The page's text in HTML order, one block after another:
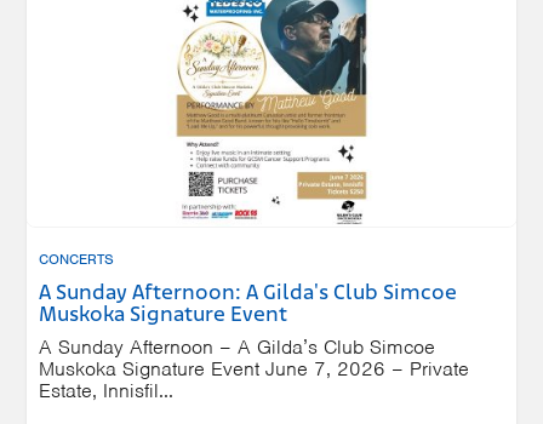
CONCERTS
A Sunday Afternoon: A Gilda's Club Simcoe
Muskoka Signature Event
A Sunday Afternoon – A Gilda’s Club Simcoe
Muskoka Signature Event June 7, 2026 – Private
Estate, Innisfil...